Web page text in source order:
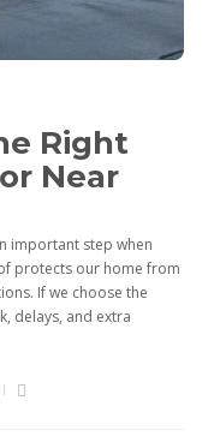
Right
Near
important step when
protects our home from
If we choose the
delays, and extra